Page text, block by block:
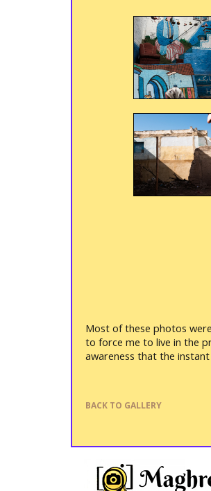
Most of these photos
to force me to live in the
awareness that the
BACK TO GALLERY